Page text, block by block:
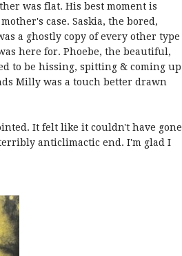
was flat. His best moment is
case. Saskia, the bored,
a ghostly copy of every other type
here for. Phoebe, the beautiful,
to be hissing, spitting & coming up
Milly was a touch better drawn
It felt like it couldn't have gone
anticlimactic end. I'm glad I